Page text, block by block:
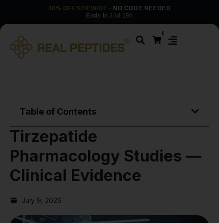
30% OFF SITEWIDE · NO CODE NEEDED
Ends in 23d 19h
0
Table of Contents
Tirzepatide
Pharmacology Studies —
Clinical Evidence
July 9, 2026